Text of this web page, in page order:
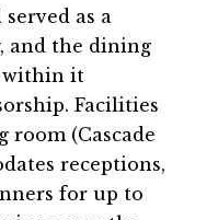
as a
and the dining
within it
Facilities
(Cascade
receptions,
for up to